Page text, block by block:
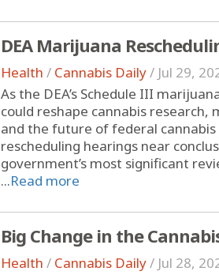
DEA Marijuana
Health / Cannabis Daily/ Jul 29,
As the DEA’s Schedule III
could reshape cannabis research,
and the future of federal cannabis
rescheduling hearings near
government’s most significant
...Read more
Big Change in the
Health / Cannabis Daily/ Jul 28,